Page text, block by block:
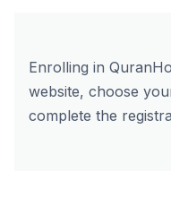
Enrolling in
website, choose
complete the